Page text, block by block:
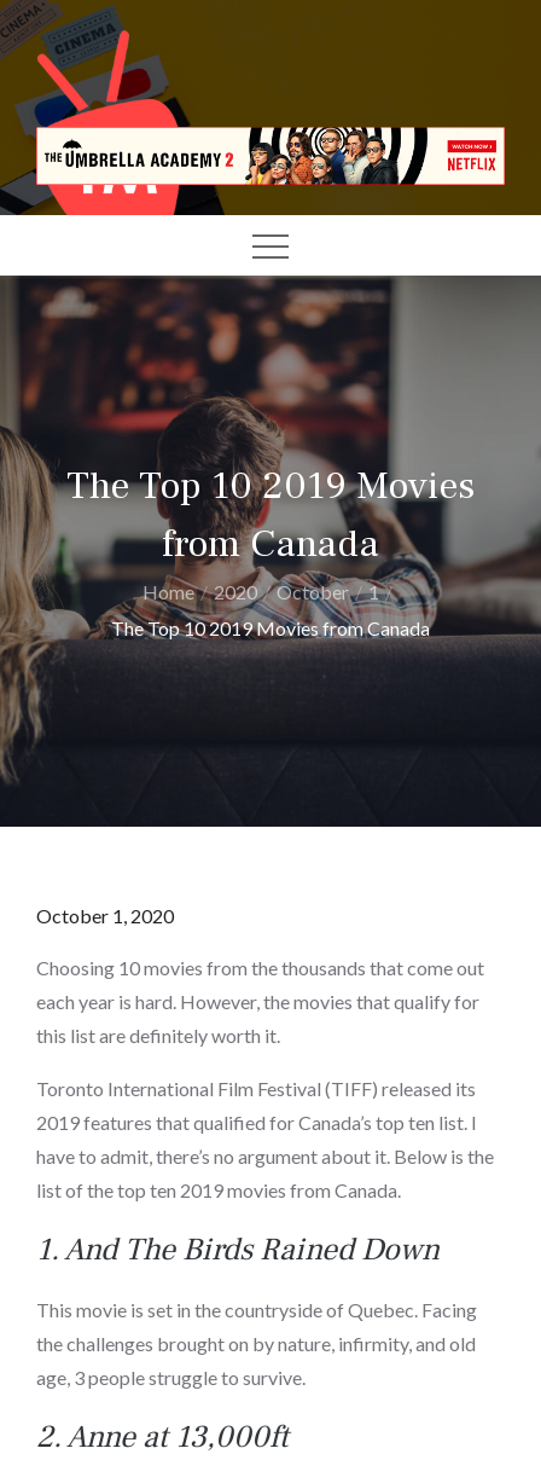
Skip
to
content
TELE MANAGEMENT
LATEST TV SHOWS NEWS & REVIEWS
The Top 10 2019 Movies
from Canada
Home 2020 October
1
The Top 10 2019 Movies from Canada
Posted
October 1, 2020
Choosing 10 movies from the thousands that come out
each year is hard. However, the movies that qualify for
this list are definitely worth it.
Toronto International Film Festival (TIFF) released its
2019 features that qualified for Canada’s top ten list. I
have to admit, there’s no argument about it. Below is the
list of the top ten 2019 movies from Canada.
1.And The Birds Rained Down
This movie is set in the countryside of Quebec. Facing
the challenges brought on by nature, infirmity, and old
age, 3 people struggle to survive.
2.Anne at 13,000ft